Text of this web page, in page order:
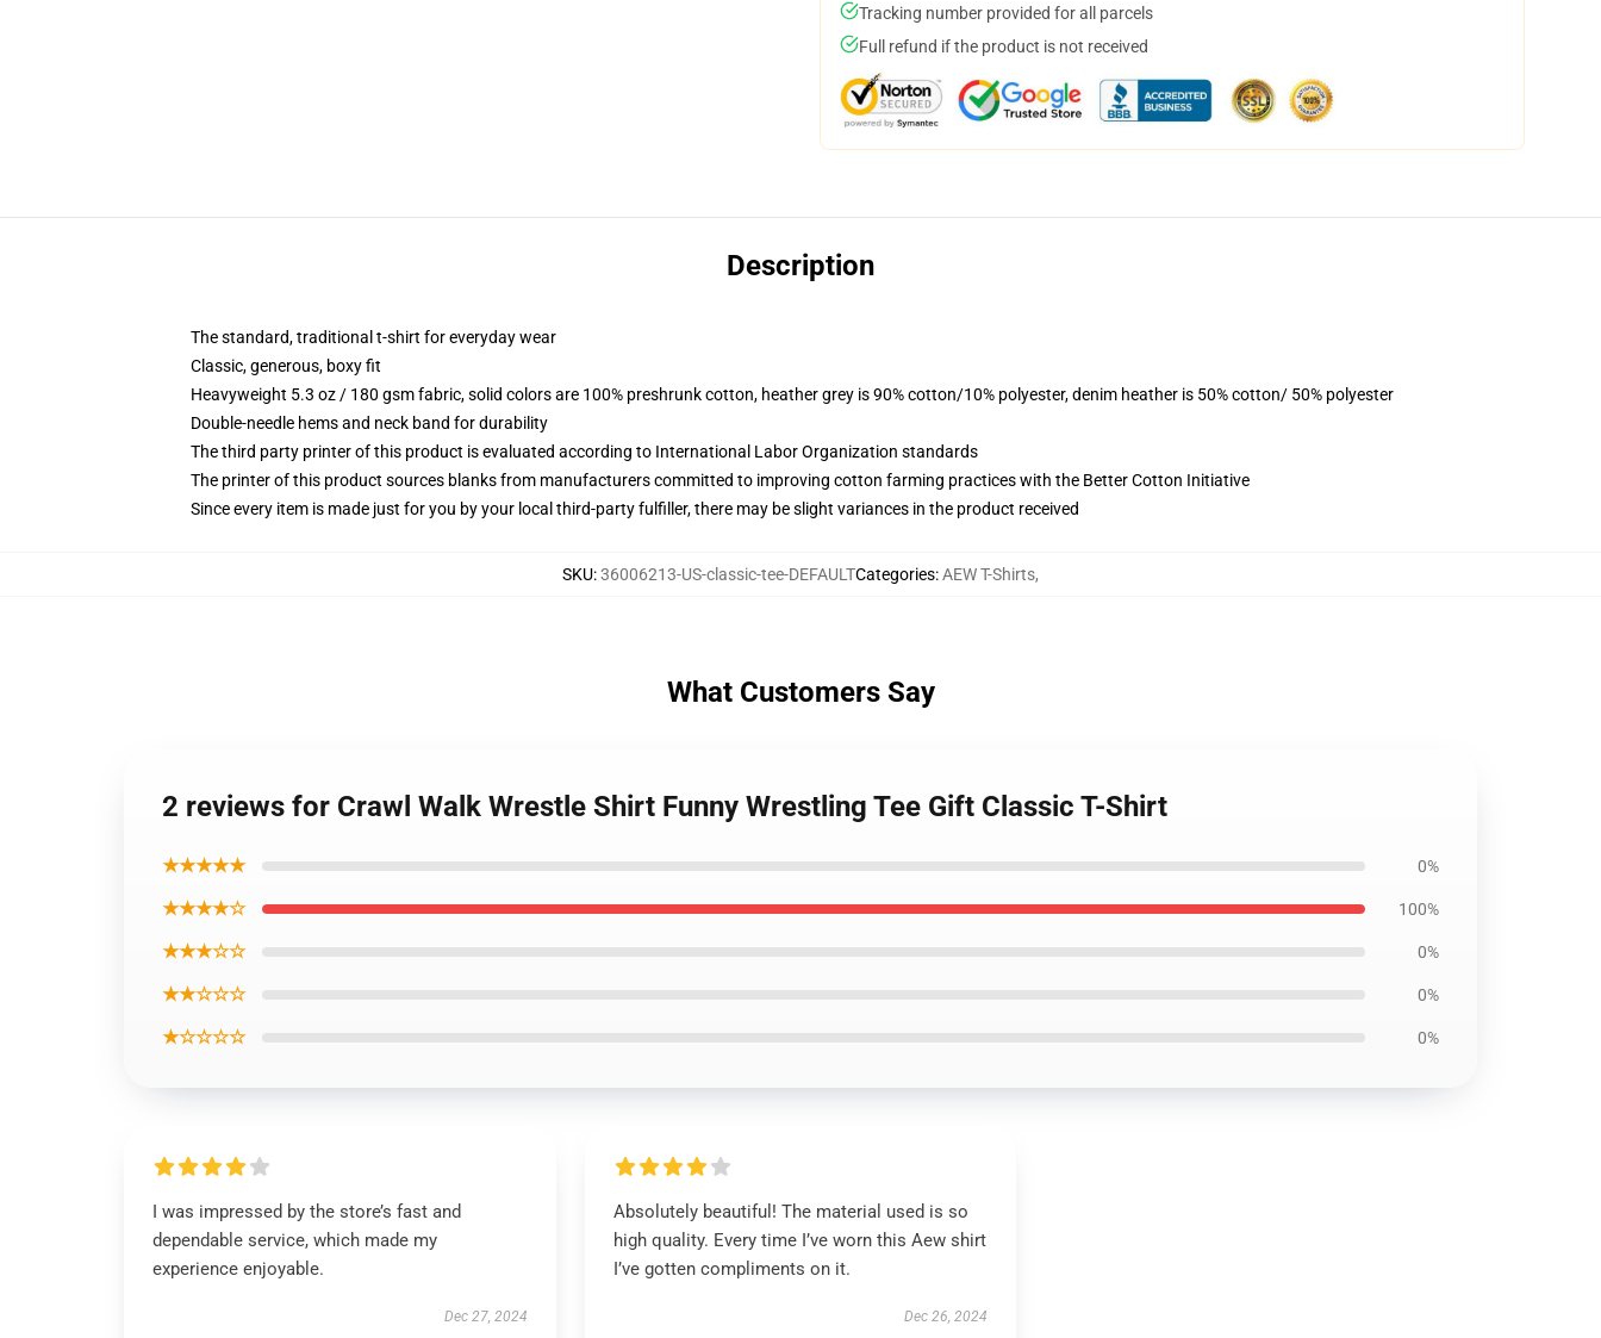
Tracking number provided for all parcels
Full refund if the product is not received
Description
The standard, traditional t-shirt for everyday wear
Classic, generous, boxy fit
Heavyweight 5.3 oz / 180 gsm fabric, solid colors are 100% preshrunk cotton, heather grey is 90% cotton/10% polyester, denim heather is 50% cotton/ 50% polyester
Double-needle hems and neck band for durability
The third party printer of this product is evaluated according to International Labor Organization standards
The printer of this product sources blanks from manufacturers committed to improving cotton farming practices with the Better Cotton Initiative
Since every item is made just for you by your local third-party fulfiller, there may be slight variances in the product received
SKU:36006213-US-classic-tee-DEFAULTCategories:AEW T-Shirts,
What Customers Say
2 reviews for Crawl Walk Wrestle Shirt Funny Wrestling Tee Gift Classic T-Shirt
★★★★★ 0%
★★★★☆ 100%
★★★☆☆ 0%
★★☆☆☆ 0%
★☆☆☆☆ 0%
I was impressed by the store’s fast and
dependable service, which made my
experience enjoyable.
Dec 27, 2024
Absolutely beautiful! The material used is so
high quality. Every time I’ve worn this Aew shirt
I’ve gotten compliments on it.
Dec 26, 2024